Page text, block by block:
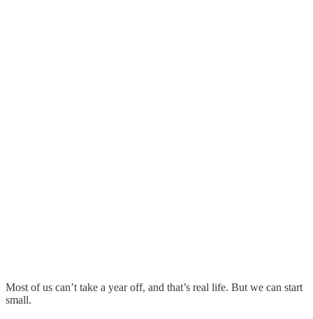
Most of us can’t take a year off, and that’s real life. But we can start
small.